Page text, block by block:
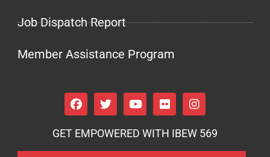
Job Dispatch Report
Member Assistance Program
GET EMPOWERED WITH IBEW 569